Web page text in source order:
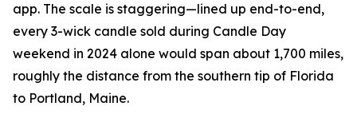
app. The scale is staggering—lined up end-to-end,
every 3-wick candle sold during Candle Day
weekend in 2024 alone would span about 1,700 miles,
roughly the distance from the southern tip of Florida
to Portland, Maine.